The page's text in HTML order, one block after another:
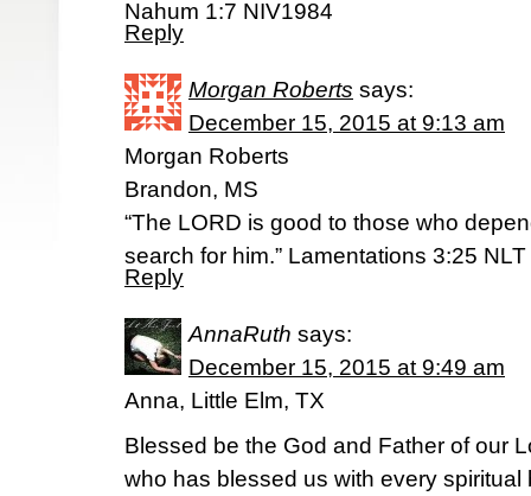
Nahum 1:7 NIV1984
Reply
Morgan Roberts says:
December 15, 2015 at 9:13 am
Morgan Roberts
Brandon, MS
“The LORD is good to those who
search for him.” Lamentations 3:25 NLT
Reply
AnnaRuth says:
December 15, 2015 at 9:49 am
Anna, Little Elm, TX
Blessed be the God and Father of our
who has blessed us with every